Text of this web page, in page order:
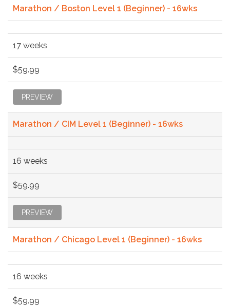
Marathon / Boston Level 1 (Beginner) - 16wks
17 weeks
$59.99
PREVIEW
Marathon / CIM Level 1 (Beginner) - 16wks
16 weeks
$59.99
PREVIEW
Marathon / Chicago Level 1 (Beginner) - 16wks
16 weeks
$59.99